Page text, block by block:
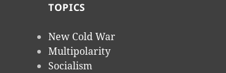
TOPICS
New Cold War
Multipolarity
Socialism